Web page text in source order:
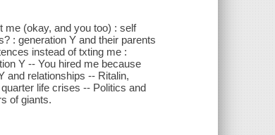
me (okay, and you too) : self
: generation Y and their parents
instead of txting me :
Y -- You hired me because
and relationships -- Ritalin,
life crises -- Politics and
of giants.